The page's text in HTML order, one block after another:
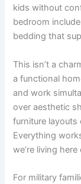
kids without
bedroom
bedding that
This isn’t a
a functional
and work
over aesthetic
furniture
Everything
we’re living here
For military